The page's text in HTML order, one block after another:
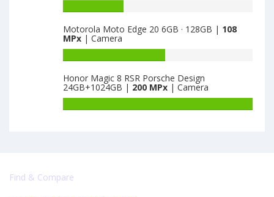
64
Pro
6GB
·
NFC
of
Infinix
Pro
8GB
Motorola Moto Edge 20 6GB · 128GB | 108
MPx | Camera
of
Motorola
Honor Magic 8 RSR Porsche Design
24GB+1024GB | 200 MPx | Camera
Find & Compare